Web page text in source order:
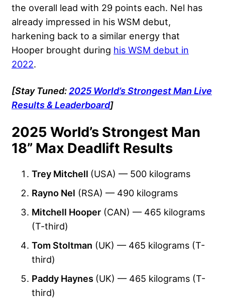
the overall lead with 29 points each. Nel has
already impressed in his WSM debut,
harkening back to a similar energy that
Hooper brought during his WSM debut in
2022.
[Stay Tuned:2025 World’s Strongest Man Live
Results & Leaderboard]
2025 World’s Strongest Man
18” Max Deadlift Results
Trey Mitchell (USA) — 500 kilograms
Rayno Nel (RSA) — 490 kilograms
Mitchell Hooper (CAN) — 465 kilograms
(T-third)
Tom Stoltman (UK) — 465 kilograms (T-
third)
Paddy Haynes (UK) — 465 kilograms (T-
third)